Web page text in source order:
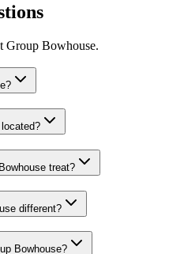
Group Bowhouse.
treat?
different?
Bowhouse?